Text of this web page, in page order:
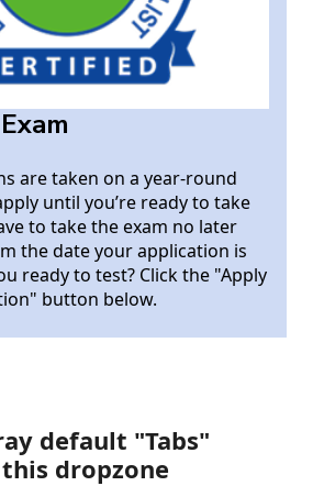
are taken on a year-round
until you’re ready to take
to take the exam no later
the date your application is
ready to test? Click the "Apply
button below.
default "Tabs"
dropzone